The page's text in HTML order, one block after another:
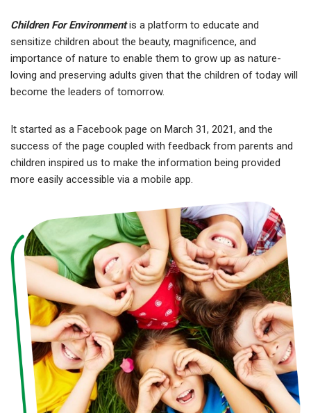
Children For Environmentis a platform to educate and
sensitize children about the beauty, magnificence, and
importance of nature to enable them to grow up as nature-
loving and preserving adults given that the children of today will
become the leaders of tomorrow.
It started as a Facebook page on March 31, 2021, and the
success of the page coupled with feedback from parents and
children inspired us to make the information being provided
more easily accessible via a mobile app.